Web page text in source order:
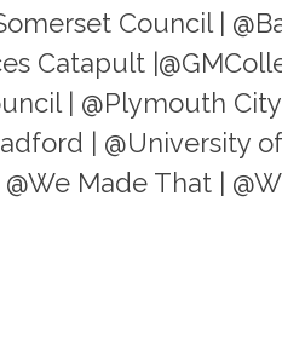
Council |
Catapult
| @Plymouth
| @University
Made That |